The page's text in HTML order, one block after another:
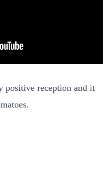
positive reception and it